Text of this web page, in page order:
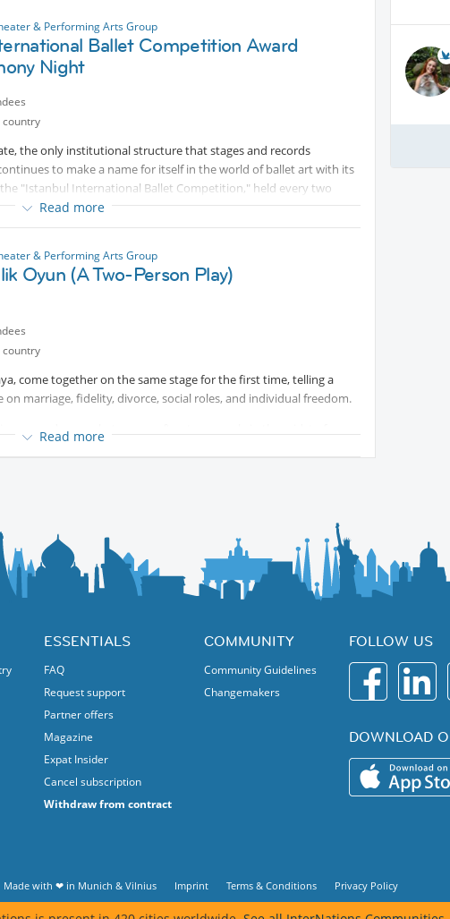
& Performing Arts Group
Ballet Competition Award
Night
the only institutional structure that stages and records
to make a name for itself in the world of ballet art with its
"Istanbul International Ballet Competition," held every two
to perform on an international platform before
International Ballet Competition offers participants the chance
countries, as well as to gain significant stage experience on a
Read more
& Performing Arts Group
Oyun (A Two-Person Play)
come together on the same stage for the first time, telling a
marriage, fidelity, divorce, social roles, and individual freedom.
and even what comes after; two people in the midst of a
Read more
ESSENTIALS
FAQ
Request support
Partner offers
Magazine
Expat Insider
Cancel subscription
Withdraw from contract
COMMUNITY
Community Guidelines
Changemakers
FOLLOW US
DOWNLOAD
Made with ❤ in Munich & Vilnius Imprint Terms & Conditions Privacy Policy